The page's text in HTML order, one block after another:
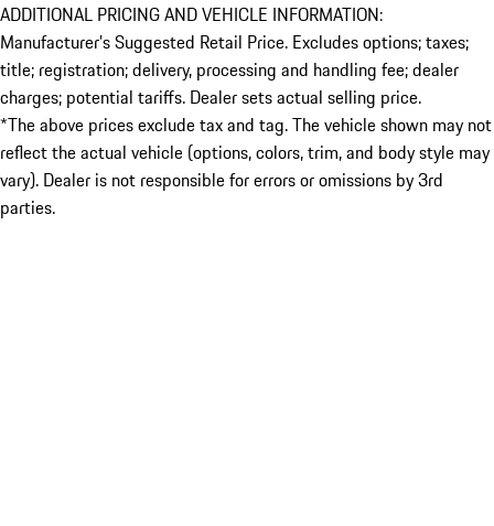
ADDITIONAL PRICING AND VEHICLE INFORMATION:
Manufacturer’s Suggested Retail Price. Excludes options; taxes;
title; registration; delivery, processing and handling fee; dealer
charges; potential tariffs. Dealer sets actual selling price.
*The above prices exclude tax and tag. The vehicle shown may not
reflect the actual vehicle (options, colors, trim, and body style may
vary). Dealer is not responsible for errors or omissions by 3rd
parties.